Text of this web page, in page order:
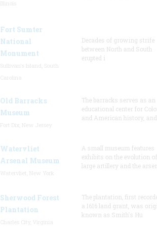
Fort Sumter
National
Monument
Decades of growing strife
between North and South
erupted i
Old Barracks
Museum
The barracks serves as an
educational center for
and American history,
Watervliet
Arsenal Museum
A small museum features
exhibits on the evolution of
large artillery and the
Sherwood Forest
Plantation
The plantation, first
a 1616 land grant, was
known as Smith's Hu